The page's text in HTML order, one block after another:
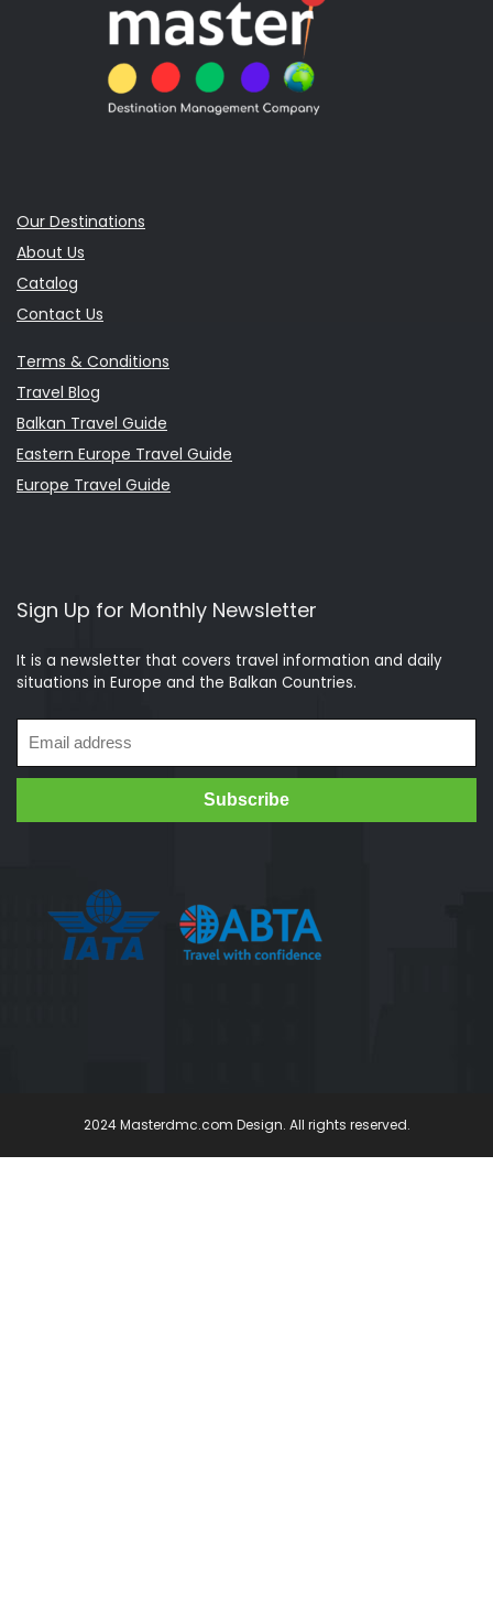
Our Destinations
About Us
Catalog
Contact Us
Terms & Conditions
Travel Blog
Balkan Travel Guide
Eastern Europe Travel Guide
Europe Travel Guide
Sign Up for Monthly Newsletter
It is a newsletter that covers travel information and daily
situations in Europe and the Balkan Countries.
2024 Masterdmc.com Design. All rights reserved.